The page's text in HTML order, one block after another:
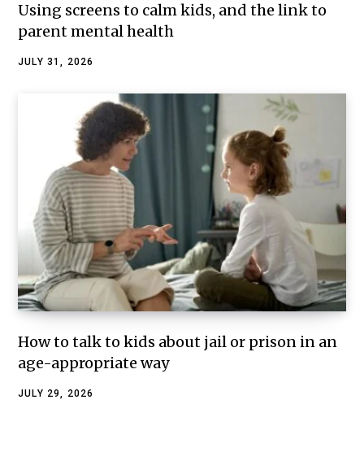
Using screens to calm kids, and the link to
parent mental health
JULY 31, 2026
How to talk to kids about jail or prison in an
age-appropriate way
JULY 29, 2026